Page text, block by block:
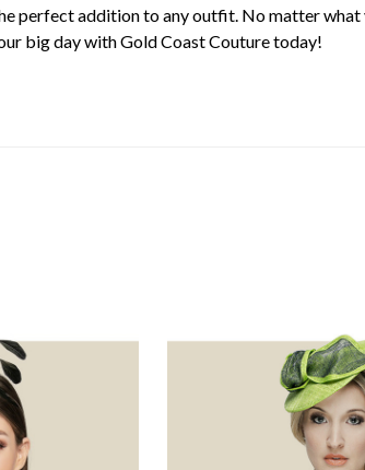
perfect addition to any outfit. No matter what
big day with Gold Coast Couture today!